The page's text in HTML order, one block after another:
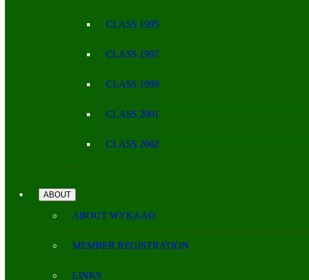
CLASS 1995
CLASS 1997
CLASS 1999
CLASS 2001
CLASS 2002
ABOUT
ABOUT WYKAAO
MEMBER REGISTRATION
LINKS